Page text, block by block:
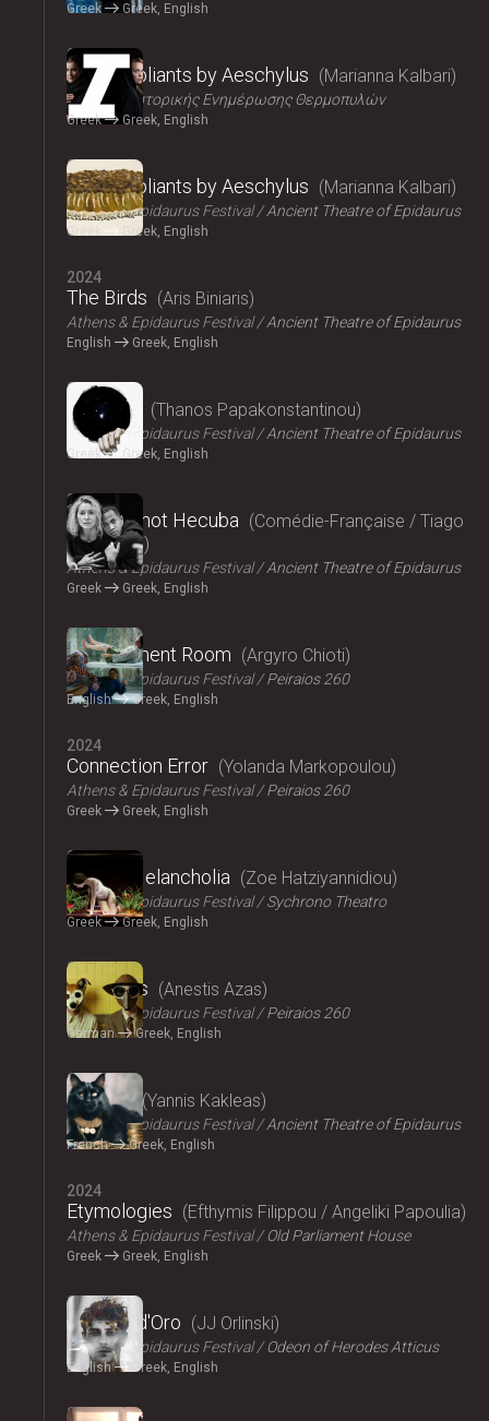
Greek Greek, English
2024
The Suppliants by Aeschylus Marianna Kalbari
Κέντρο Ιστορικής Ενημέρωσης Θερμοπυλών
Greek Greek, English
2024
The Suppliants by Aeschylus Marianna Kalbari
Athens & Epidaurus Festival Ancient Theatre of Epidaurus
Greek Greek, English
2024
The Birds Aris Biniaris
Athens & Epidaurus Festival Ancient Theatre of Epidaurus
English Greek, English
2024
Bacchae Thanos Papakonstantinou
Athens & Epidaurus Festival Ancient Theatre of Epidaurus
Greek Greek, English
2024
Hecuba, not Hecuba
Comédie-Française / Tiago
Rodrigues
Athens & Epidaurus Festival Ancient Theatre of Epidaurus
Greek Greek, English
2024
Refreshment Room Argyro Chioti
Athens & Epidaurus Festival Peiraios 260
English Greek, English
2024
Connection Error Yolanda Markopoulou
Athens & Epidaurus Festival Peiraios 260
Greek Greek, English
2024
Amalia Melancholia Zoe Hatziyannidiou
Athens & Epidaurus Festival Sychrono Theatro
Greek Greek, English
2024
The Dogs Anestis Azas
Athens & Epidaurus Festival Peiraios 260
German Greek, English
2024
Ploutos Yannis Kakleas
Athens & Epidaurus Festival Ancient Theatre of Epidaurus
French Greek, English
2024
Etymologies Efthymis Filippou / Angeliki Papoulia
Athens & Epidaurus Festival Old Parliament House
Greek Greek, English
2024
Il Pomo d'Oro JJ Orlinski
Athens & Epidaurus Festival Odeon of Herodes Atticus
English Greek, English
2024